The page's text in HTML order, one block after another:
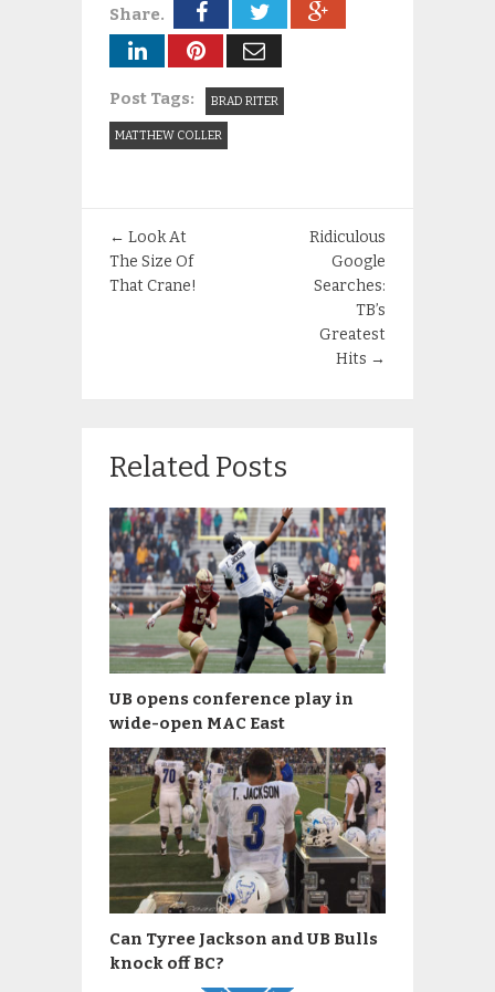
Share.
Post Tags: BRAD RITER
MATTHEW COLLER
← Look At
The Size Of
That Crane!
Ridiculous
Google
Searches:
TB’s
Greatest
Hits →
Related Posts
UB opens conference play in
wide-open MAC East
Can Tyree Jackson and UB Bulls
knock off BC?